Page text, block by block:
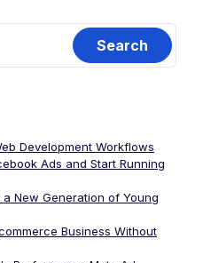
Development Workflows
Ads and Start Running
New Generation of Young
Business Without